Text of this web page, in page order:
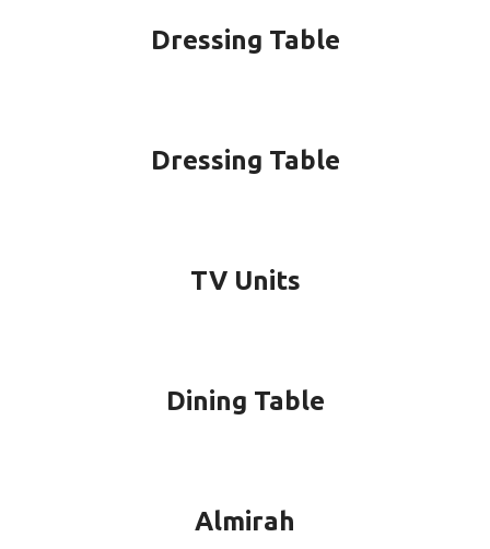
Dressing Table
Dressing Table
TV Units
Dining Table
Almirah